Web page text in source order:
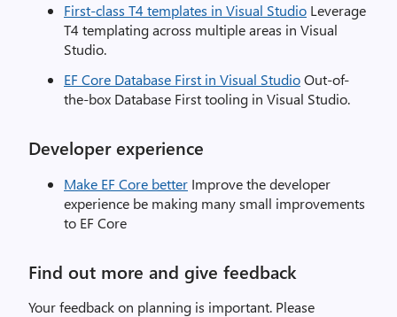
First-class T4 templates in Visual Studio Leverage
T4 templating across multiple areas in Visual
Studio.
EF Core Database First in Visual StudioOut-of-
the-box Database First tooling in Visual Studio.
Developer experience
Make EF Core better Improve the developer
experience be making many small improvements
to EF Core
Find out more and give feedback
Your feedback on planning is important. Please